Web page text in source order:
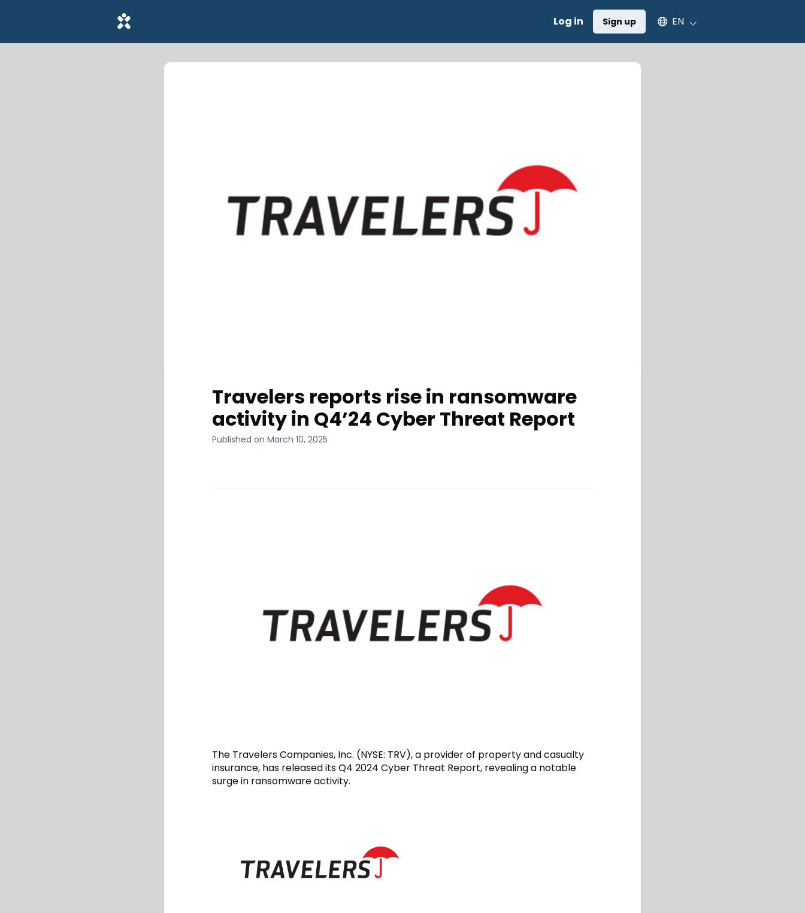
Log in Sign up Select an available language
EN
Travelers reports rise in ransomware
activity in Q4’24 Cyber Threat Report
Published on March 10, 2025
The Travelers Companies, Inc. (NYSE: TRV), a provider of property and casualty
insurance, has released its Q4 2024 Cyber Threat Report, revealing a notable
surge in ransomware activity.